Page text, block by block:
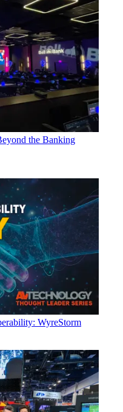
the Banking
WyreStorm